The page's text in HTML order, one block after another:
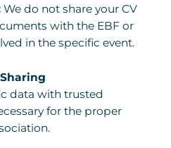
We do not share your CV
with the EBF or
in the specific event.
data with trusted
for the proper